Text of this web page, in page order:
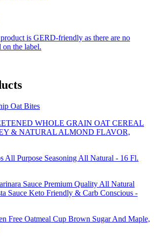
is GERD-friendly as there are no
the label.
Oat Bites
WHOLE GRAIN OAT CEREAL
& NATURAL ALMOND FLAVOR,
All Purpose Seasoning All Natural - 16 Fl.
Sauce Premium Quality All Natural
Sauce Keto Friendly & Carb Conscious -
Free Oatmeal Cup Brown Sugar And Maple,